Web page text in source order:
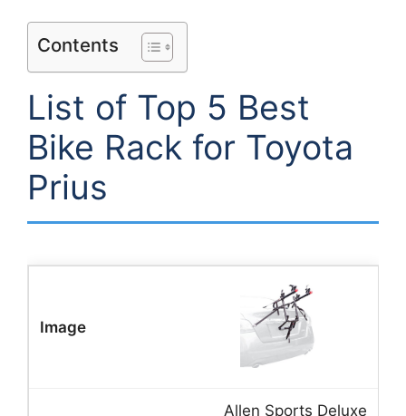
Contents
List of Top 5 Best
Bike Rack for Toyota
Prius
Allen Sports Deluxe